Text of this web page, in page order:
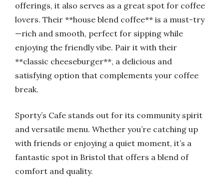
offerings, it also serves as a great spot for coffee
lovers. Their **house blend coffee** is a must-try
—rich and smooth, perfect for sipping while
enjoying the friendly vibe. Pair it with their
**classic cheeseburger**, a delicious and
satisfying option that complements your coffee
break.
Sporty’s Cafe stands out for its community spirit
and versatile menu. Whether you’re catching up
with friends or enjoying a quiet moment, it’s a
fantastic spot in Bristol that offers a blend of
comfort and quality.